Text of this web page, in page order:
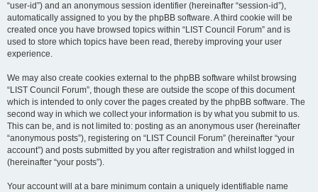
“user-id”) and an anonymous session identifier (hereinafter “session-id”),
automatically assigned to you by the phpBB software. A third cookie will be
created once you have browsed topics within “LIST Council Forum” and is
used to store which topics have been read, thereby improving your user
experience.
We may also create cookies external to the phpBB software whilst browsing
“LIST Council Forum”, though these are outside the scope of this document
which is intended to only cover the pages created by the phpBB software. The
second way in which we collect your information is by what you submit to us.
This can be, and is not limited to: posting as an anonymous user (hereinafter
“anonymous posts”), registering on “LIST Council Forum” (hereinafter “your
account”) and posts submitted by you after registration and whilst logged in
(hereinafter “your posts”).
Your account will at a bare minimum contain a uniquely identifiable name